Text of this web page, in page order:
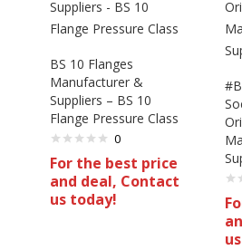
BS 10 Flanges
Manufacturer &
Suppliers – BS 10
Flange Pressure Class
0
For the best price
and deal, Contact
us today!